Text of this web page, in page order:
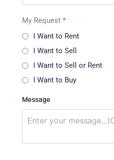
My Request *
I Want to Rent
I Want to Sell
I Want to Sell or Rent
I Want to Buy
Message